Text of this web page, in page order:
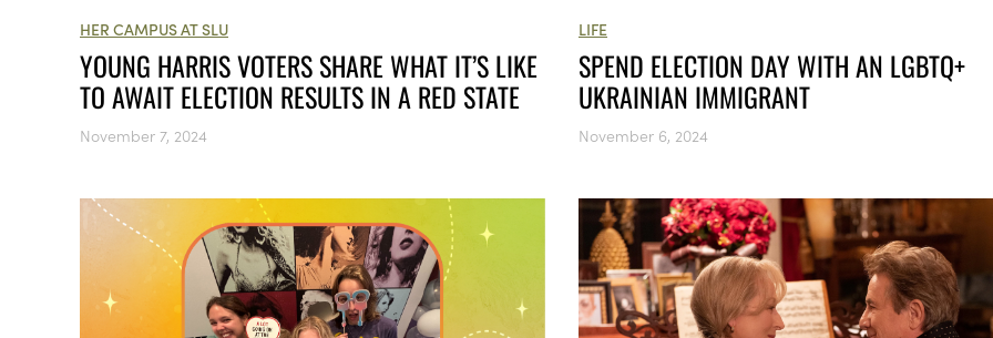
HER CAMPUS AT SLU
YOUNG HARRIS VOTERS SHARE WHAT IT’S LIKE
TO AWAIT ELECTION RESULTS IN A RED STATE
November 7, 2024
LIFE
SPEND ELECTION DAY WITH AN LGBTQ+
UKRAINIAN IMMIGRANT
November 6, 2024